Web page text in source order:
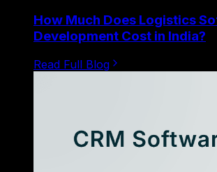
How Much Does Logistics
Development Cost in India?
Read Full Blog